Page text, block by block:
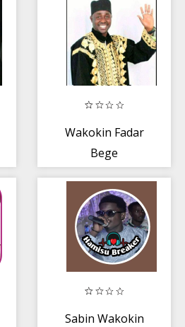
Wakokin Fadar
Bege
Sabin Wakokin